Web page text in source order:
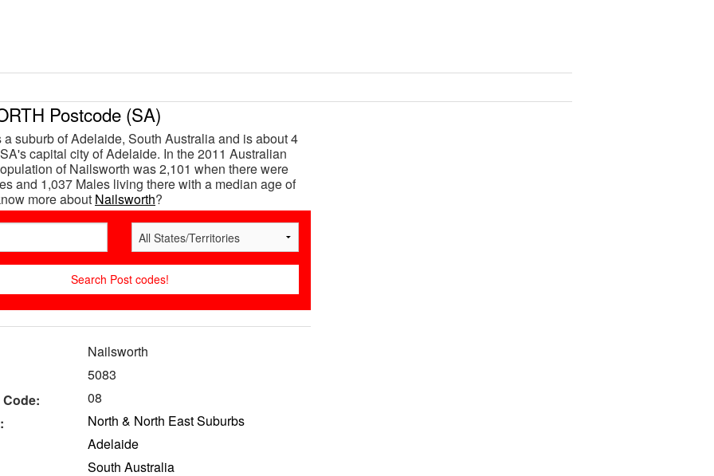
Postcode (SA)
suburb of Adelaide, South Australia and is about 4
capital city of Adelaide. In the 2011 Australian
of Nailsworth was 2,101 when there were
and 1,037 Males living there with a median age of
more about Nailsworth?
Nailsworth
5083
08
North & North East Suburbs
Adelaide
South Australia